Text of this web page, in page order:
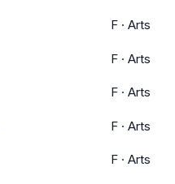
F · Arts
F · Arts
F · Arts
F · Arts
F · Arts